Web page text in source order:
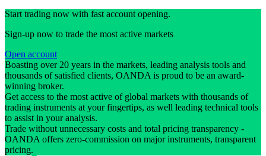
Start trading now with fast account opening.
Sign-up now to trade the most active markets
Open account
Boasting over 20 years in the markets, leading analysis tools and
thousands of satisfied clients, OANDA is proud to be an award-
winning broker.
Get access to the most active of global markets with thousands of
trading instruments at your fingertips, as well leading technical tools
to assist in your analysis.
Trade without unnecessary costs and total pricing transparency -
OANDA offers zero-commission on major instruments, transparent
pricing.